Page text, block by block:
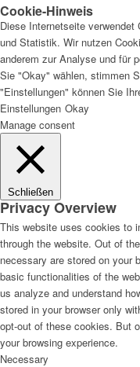
Cookie-Hinweis
Diese Internetseite
und Statistik. Wir nutzen
anderem zur Analyse und für
Sie "Okay" wählen, stimmen
"Einstellungen" können Sie
Einstellungen Okay
Manage consent
Schließen
Privacy Overview
This website uses cookies to
through the website. Out of
necessary are stored on your
basic functionalities of the
us analyze and understand
stored in your browser only
opt-out of these cookies. But
your browsing experience.
Necessary